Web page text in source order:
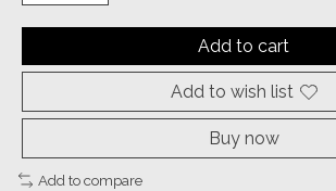
Add to cart
Add to wish list
Buy now
Add to compare